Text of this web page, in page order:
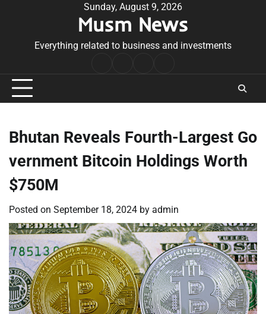
Sunday, August 9, 2026
Musm News
Everything related to business and investments
Conditions
Bhutan Reveals Fourth-Largest Go
vernment Bitcoin Holdings Worth
$750M
Posted on September 18, 2024 by admin